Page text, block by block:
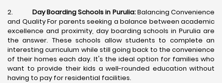
2. Day Boarding Schools in Purulia:Balancing Convenience
and Quality For parents seeking a balance between academic
excellence and proximity, day boarding schools in Purulia are
the answer. These schools allow students to complete an
interesting curriculum while still going back to the convenience
of their homes each day. It's the ideal option for families who
want to provide their kids a well-rounded education without
having to pay for residential facilities.